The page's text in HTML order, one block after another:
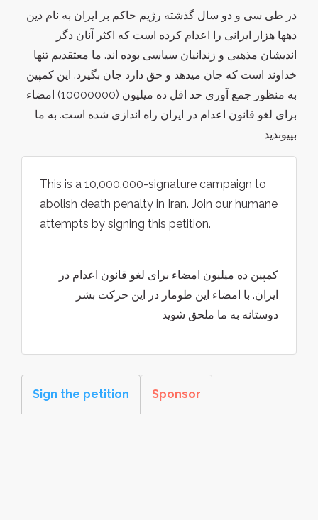
در طی سی و دو سال گذشته رژیم حاکم بر ایران به نام دین
دهها هزار ایرانی را اعدام کرده است که اکثر آنان دگر
اندیشان مذهبی و زندانیان سیاسی بوده اند. ما معتقدیم تنها
خداوند است که جان میدهد و حق دارد جان بگیرد. این کمپین
به منظور جمع آوری حد اقل ده میلیون (10000000) امضاء
برای لغو قانون اعدام در ایران راه اندازی شده است. به ما
بپیوندید
This is a 10,000,000-signature campaign to
abolish death penalty in Iran. Join our humane
attempts by signing this petition.
کمپین ده میلیون امضاء برای لغو قانون اعدام در
ایران. با امضاء این طومار در این حرکت بشر
دوستانه به ما ملحق شوید
Sign the petition Sponsor